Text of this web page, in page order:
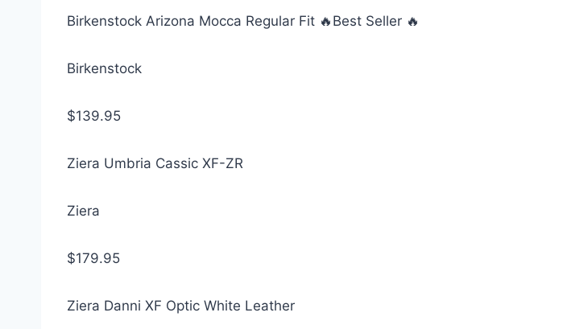
Birkenstock Arizona Mocca Regular Fit 🔥Best Seller 🔥
Birkenstock
$139.95
Ziera Umbria Cassic XF-ZR
Ziera
$179.95
Ziera Danni XF Optic White Leather